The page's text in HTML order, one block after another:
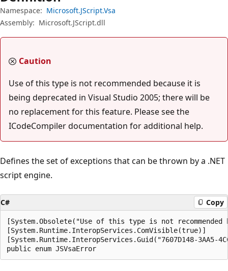
Namespace: Microsoft.JScript.Vsa
Assembly: Microsoft.JScript.dll
Caution
Use of this type is not recommended because it is
being deprecated in Visual Studio 2005; there will be
no replacement for this feature. Please see the
ICodeCompiler documentation for additional help.
Defines the set of exceptions that can be thrown by a .NET
script engine.
C# Copy
[System.Obsolete("Use of this type is not
[System.Runtime.InteropServices.ComVisible(true)]
[System.Runtime.InteropServices.Guid("7607D148-3AA5-
public enum JSVsaError